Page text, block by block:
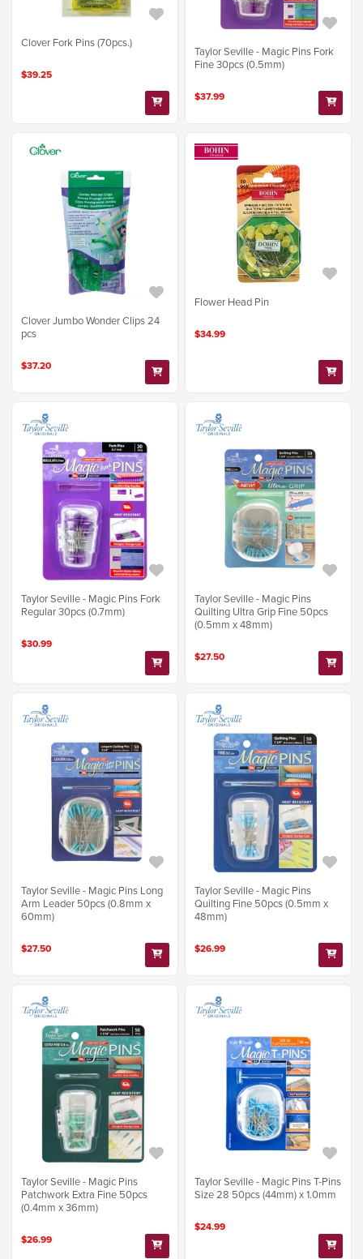
Clover Fork Pins (70pcs.)
$39.25
Taylor Seville - Magic Pins Fork
Fine 30pcs (0.5mm)
$37.99
Clover Jumbo Wonder Clips 24
pcs
$37.20
Flower Head Pin
$34.99
Taylor Seville - Magic Pins Fork
Regular 30pcs (0.7mm)
$30.99
Taylor Seville - Magic Pins
Quilting Ultra Grip Fine 50pcs
(0.5mm x 48mm)
$27.50
Taylor Seville - Magic Pins Long
Arm Leader 50pcs (0.8mm x
60mm)
$27.50
Taylor Seville - Magic Pins
Quilting Fine 50pcs (0.5mm x
48mm)
$26.99
Taylor Seville - Magic Pins
Patchwork Extra Fine 50pcs
(0.4mm x 36mm)
$26.99
Taylor Seville - Magic Pins T-Pins
Size 28 50pcs (44mm) x 1.0mm
$24.99